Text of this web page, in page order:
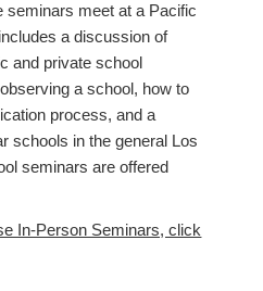
seminars meet at a Pacific
a discussion of
and private school
a school, how to
process, and a
schools in the general Los
seminars are offered
In-Person Seminars, click